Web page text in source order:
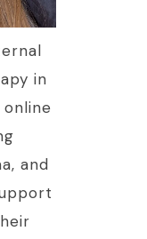
in
online
and